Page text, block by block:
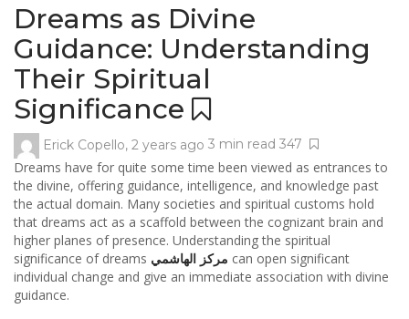
Dreams as Divine
Guidance: Understanding
Their Spiritual
Significance
Erick Copello, 2 years ago 3 min read 347
Dreams have for quite some time been viewed as entrances to
the divine, offering guidance, intelligence, and knowledge past
the actual domain. Many societies and spiritual customs hold
that dreams act as a scaffold between the cognizant brain and
higher planes of presence. Understanding the spiritual
significance of dreams مركز الهاشمي can open significant
individual change and give an immediate association with divine
guidance.